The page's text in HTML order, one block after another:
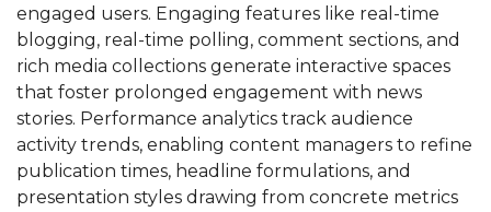
engaged users. Engaging features like real-time
blogging, real-time polling, comment sections, and
rich media collections generate interactive spaces
that foster prolonged engagement with news
stories. Performance analytics track audience
activity trends, enabling content managers to refine
publication times, headline formulations, and
presentation styles drawing from concrete metrics